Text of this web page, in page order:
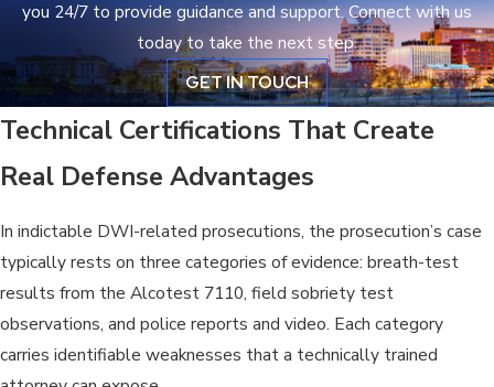
you 24/7 to provide guidance and support. Connect with us
today to take the next step.
GET IN TOUCH
Technical Certifications That Create
Real Defense Advantages
In indictable DWI-related prosecutions, the prosecution’s case
typically rests on three categories of evidence: breath-test
results from the Alcotest 7110, field sobriety test
observations, and police reports and video. Each category
carries identifiable weaknesses that a technically trained